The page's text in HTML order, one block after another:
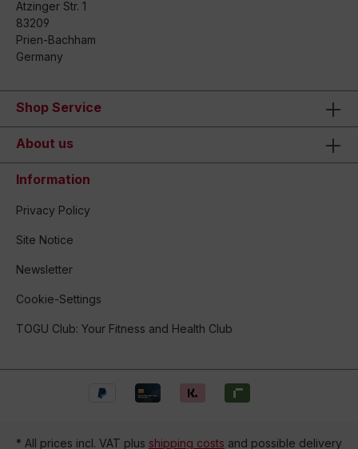
Atzinger Str. 1
83209
Prien-Bachham
Germany
Shop Service
About us
Information
Privacy Policy
Site Notice
Newsletter
Cookie-Settings
TOGU Club: Your Fitness and Health Club
* All prices incl. VAT plus shipping costs and possible delivery